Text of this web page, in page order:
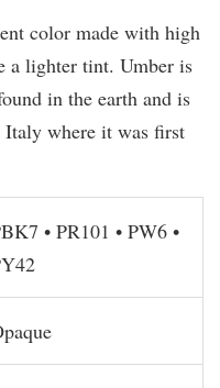
color made with high
a lighter tint. Umber is
in the earth and is
where it was first
• PR101 • PW6 •